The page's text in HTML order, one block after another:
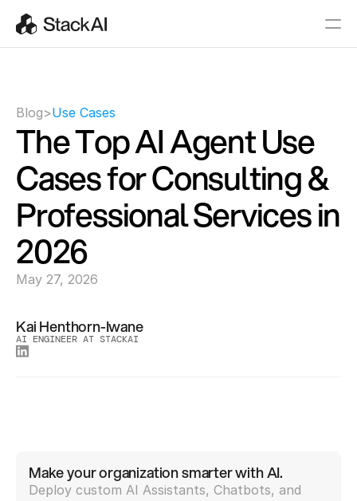
Blog>Use Cases
The Top AI Agent Use
Cases for Consulting &
Professional Services in
2026
May 27, 2026
Kai Henthorn-Iwane
AI ENGINEER AT STACKAI
Make your organization smarter with AI.
Deploy custom AI Assistants, Chatbots, and